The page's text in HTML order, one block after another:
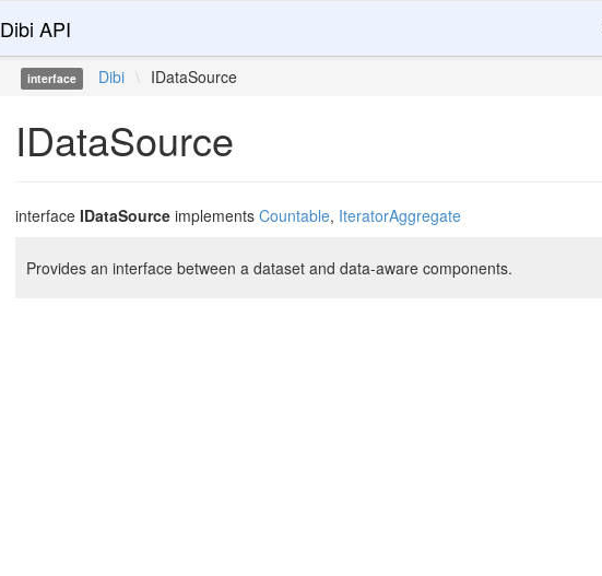
Dibi API
interface Dibi \ IDataSource
IDataSource
interface IDataSourceimplements Countable, IteratorAggregate
Provides an interface between a dataset and data-aware components.